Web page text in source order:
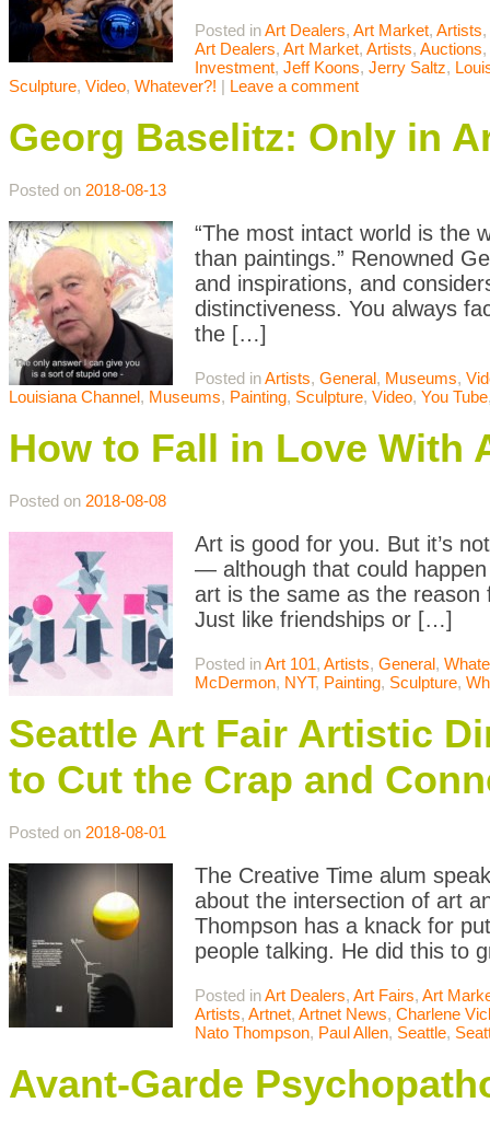
Posted inArt Dealers, Art Market, Artists,
Art Dealers, Art Market, Artists, Auctions,
Investment, Jeff Koons, Jerry Saltz,
Sculpture, Video, Whatever?! | Leave a comment
Georg Baselitz: Only in
Posted on 2018-08-13
“The most intact world is the
than paintings.” Renowned
and inspirations, and
distinctiveness. You always
the […]
Posted inArtists, General, Museums,
Louisiana Channel, Museums, Painting, Sculpture, Video, You Tube
How to Fall in Love With
Posted on 2018-08-08
Art is good for you. But it’s
— although that could
art is the same as the
Just like friendships or […]
Posted inArt 101, Artists, General,
McDermon, NYT, Painting, Sculpture,
Seattle Art Fair Artistic
to Cut the Crap and
Posted on 2018-08-01
The Creative Time alum
about the intersection of art
Thompson has a knack for
people talking. He did this to
Posted inArt Dealers, Art Fairs, Art
Artists, Artnet, Artnet News, Charlene
Nato Thompson, Paul Allen, Seattle,
Avant-Garde